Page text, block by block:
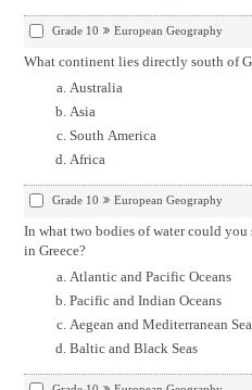
Grade 10 European Geography
What continent lies directly south of
Australia
Asia
South America
Africa
Grade 10 European Geography
In what two bodies of water could
in Greece?
Atlantic and Pacific Oceans
Pacific and Indian Oceans
Aegean and Mediterranean
Baltic and Black Seas